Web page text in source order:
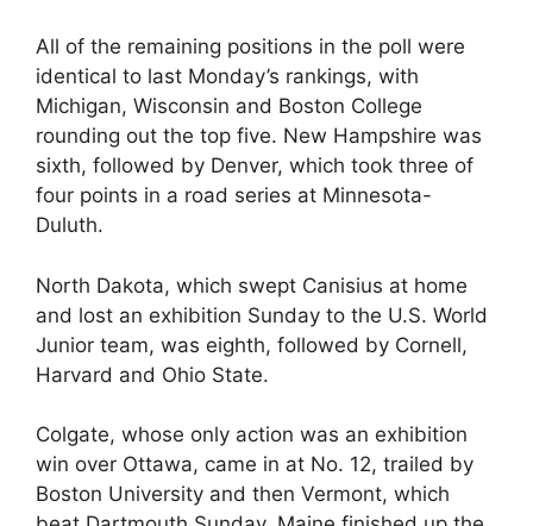
All of the remaining positions in the poll were
identical to last Monday’s rankings, with
Michigan, Wisconsin and Boston College
rounding out the top five. New Hampshire was
sixth, followed by Denver, which took three of
four points in a road series at Minnesota-
Duluth.
North Dakota, which swept Canisius at home
and lost an exhibition Sunday to the U.S. World
Junior team, was eighth, followed by Cornell,
Harvard and Ohio State.
Colgate, whose only action was an exhibition
win over Ottawa, came in at No. 12, trailed by
Boston University and then Vermont, which